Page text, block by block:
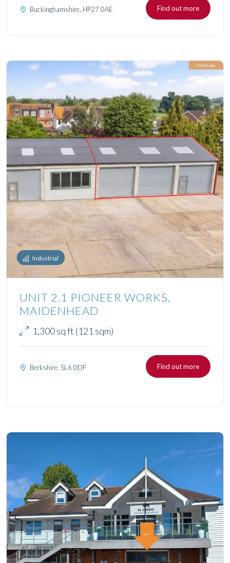
Buckinghamshire, HP27 0AE Find out more
Industrial
UNIT 2.1 PIONEER WORKS,
MAIDENHEAD
1,300 sq ft (121 sqm)
Berkshire, SL6 0DF Find out more